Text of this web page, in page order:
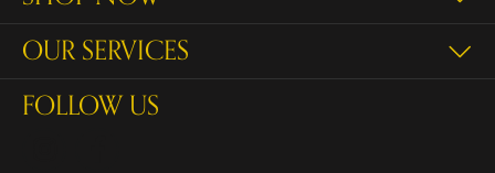
OUR SERVICES
FOLLOW US